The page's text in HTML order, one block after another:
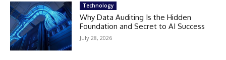
Technology
Why Data Auditing Is the Hidden
Foundation and Secret to AI Success
July 28, 2026